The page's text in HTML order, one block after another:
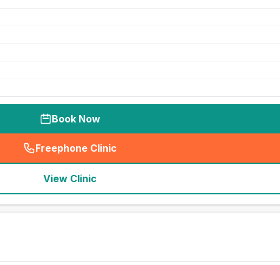
Book Now
Freephone Clinic
(seo_lab_card_freephone
View Clinic